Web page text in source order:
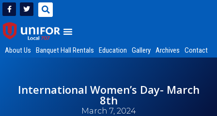
About Us Banquet Hall Rentals Education Gallery Archives Contact
International Women’s Day- March
8th
March 7, 2024